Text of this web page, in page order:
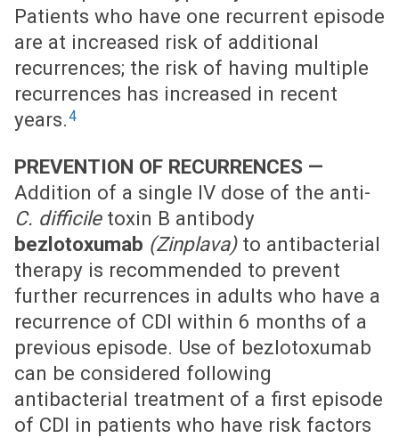
Patients who have one recurrent episode
are at increased risk of additional
recurrences; the risk of having multiple
recurrences has increased in recent
years.4
PREVENTION OF RECURRENCES —
Addition of a single IV dose of the anti-
C. difficiletoxin B antibody
bezlotoxumab (Zinplava)to antibacterial
therapy is recommended to prevent
further recurrences in adults who have a
recurrence of CDI within 6 months of a
previous episode. Use of bezlotoxumab
can be considered following
antibacterial treatment of a first episode
of CDI in patients who have risk factors